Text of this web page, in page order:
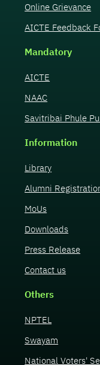
Online Grievance
AICTE Feedback
Mandatory
AICTE
NAAC
Savitribai Phule
Information
Library
Alumni
MoUs
Downloads
Press Release
Contact us
Others
NPTEL
Swayam
National Voters'